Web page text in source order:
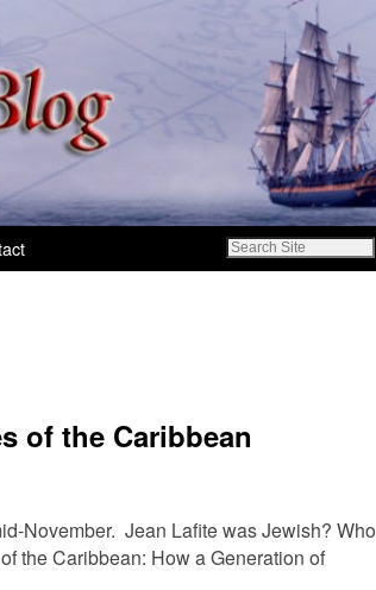
of the Caribbean
November. Jean Lafite was Jewish? Who
the Caribbean: How a Generation of